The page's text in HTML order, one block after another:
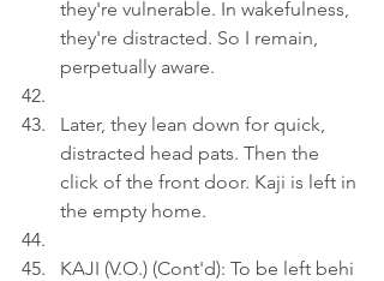
they're vulnerable. In wakefulness,
they're distracted. So I remain,
perpetually aware.
Later, they lean down for quick,
distracted head pats. Then the
click of the front door. Kaji is left in
the empty home.
KAJI (V.O.) (Cont'd): To be left behi